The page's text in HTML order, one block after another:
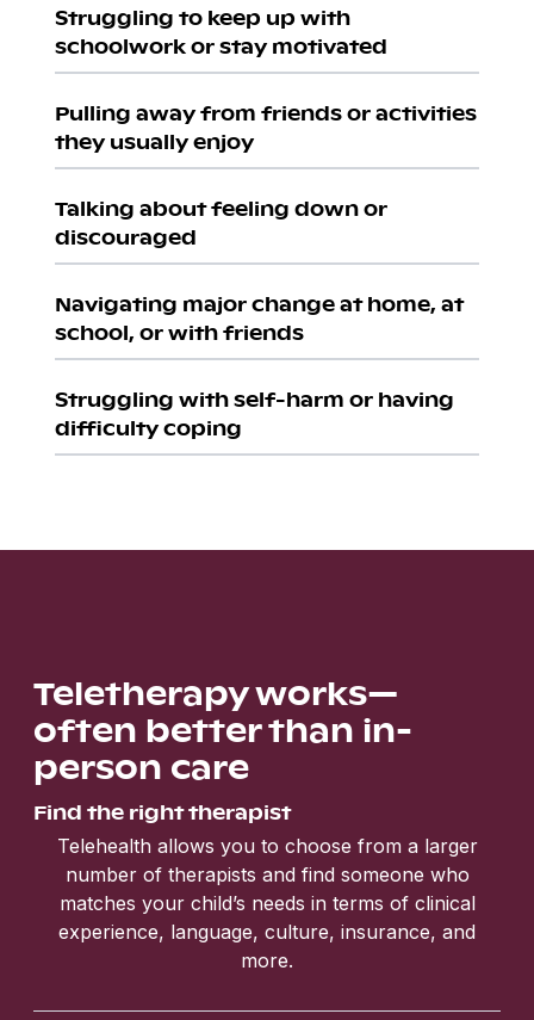
Struggling to keep up with
schoolwork or stay motivated
Pulling away from friends or activities
they usually enjoy
Talking about feeling down or
discouraged
Navigating major change at home, at
school, or with friends
Struggling with self-harm or having
difficulty coping
Teletherapy works—
often better than in-
person care
Find the right therapist
Telehealth allows you to choose from a larger
number of therapists and find someone who
matches your child’s needs in terms of clinical
experience, language, culture, insurance, and
more.